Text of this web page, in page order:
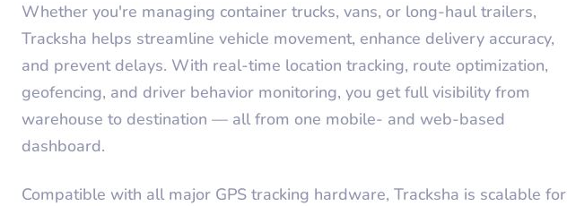
Whether you're managing container trucks, vans, or long-haul trailers,
Tracksha helps streamline vehicle movement, enhance delivery accuracy,
and prevent delays. With real-time location tracking, route optimization,
geofencing, and driver behavior monitoring, you get full visibility from
warehouse to destination — all from one mobile- and web-based
dashboard.
Compatible with all major GPS tracking hardware, Tracksha is scalable for